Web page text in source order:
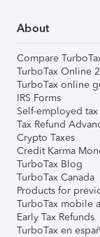
About
Compare
TurboTax Online
TurboTax online
IRS Forms
Self-employed
Tax Refund
Crypto Taxes
Credit Karma
TurboTax Blog
TurboTax Canada
Products for
TurboTax mobile
Early Tax Refunds
TurboTax en